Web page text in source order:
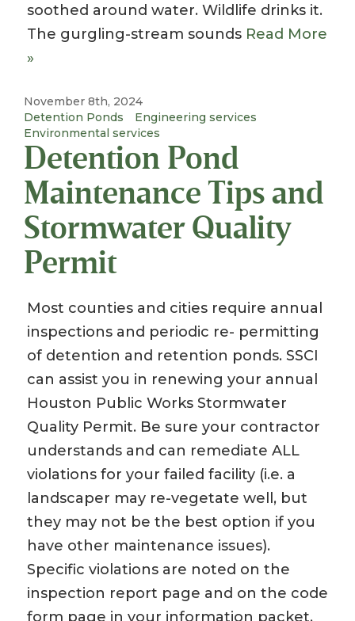
soothed around water. Wildlife drinks it.
The gurgling-stream sounds Read More
»
November 8th, 2024
Detention Ponds
Engineering services
Environmental services
Detention Pond
Maintenance Tips and
Stormwater Quality
Permit
Most counties and cities require annual
inspections and periodic re- permitting
of detention and retention ponds. SSCI
can assist you in renewing your annual
Houston Public Works Stormwater
Quality Permit. Be sure your contractor
understands and can remediate ALL
violations for your failed facility (i.e. a
landscaper may re-vegetate well, but
they may not be the best option if you
have other maintenance issues).
Specific violations are noted on the
inspection report page and on the code
form page in your information packet.